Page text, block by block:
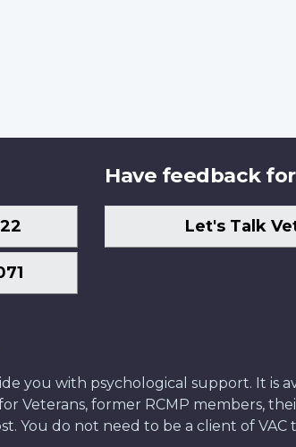
Have feedback for
Let's Talk
you with psychological support. It is
Veterans, former RCMP members,
You do not need to be a client of VAC